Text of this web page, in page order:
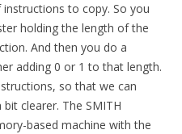
to copy. So you
holding the length of the
And then you do a
adding 0 or 1 to that length.
so that we can
clearer. The SMITH
based machine with the